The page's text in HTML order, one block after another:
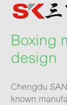
Learn
Boxing
design
Chengdu
known